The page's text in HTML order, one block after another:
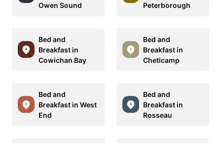
Owen Sound
Peterborough
Bed and
Breakfast in
Cowichan Bay
Bed and
Breakfast in
Cheticamp
Bed and
Breakfast in West
End
Bed and
Breakfast in
Rosseau